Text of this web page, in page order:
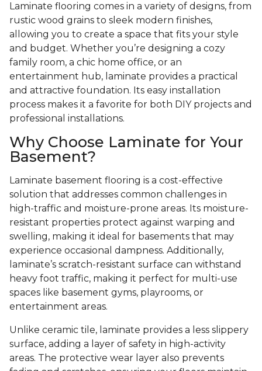
Laminate flooring comes in a variety of designs, from
rustic wood grains to sleek modern finishes,
allowing you to create a space that fits your style
and budget. Whether you’re designing a cozy
family room, a chic home office, or an
entertainment hub, laminate provides a practical
and attractive foundation. Its easy installation
process makes it a favorite for both DIY projects and
professional installations.
Why Choose Laminate for Your
Basement?
Laminate basement flooring is a cost-effective
solution that addresses common challenges in
high-traffic and moisture-prone areas. Its moisture-
resistant properties protect against warping and
swelling, making it ideal for basements that may
experience occasional dampness. Additionally,
laminate’s scratch-resistant surface can withstand
heavy foot traffic, making it perfect for multi-use
spaces like basement gyms, playrooms, or
entertainment areas.
Unlike ceramic tile, laminate provides a less slippery
surface, adding a layer of safety in high-activity
areas. The protective wear layer also prevents